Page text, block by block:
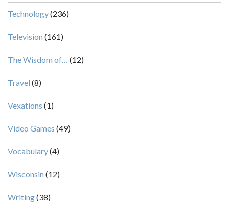
Technology(236)
Television (161)
The Wisdom of… (12)
Travel (8)
Vexations (1)
Video Games (49)
Vocabulary(4)
Wisconsin (12)
Writing(38)